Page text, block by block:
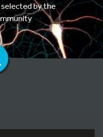
by the